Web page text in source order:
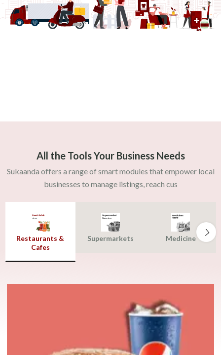
All the Tools Your Business Needs
Sukaanda offers a range of smart modules that empower local
businesses to manage listings, reach cus
Restaurants &
Cafes
Supermarkets Medicine